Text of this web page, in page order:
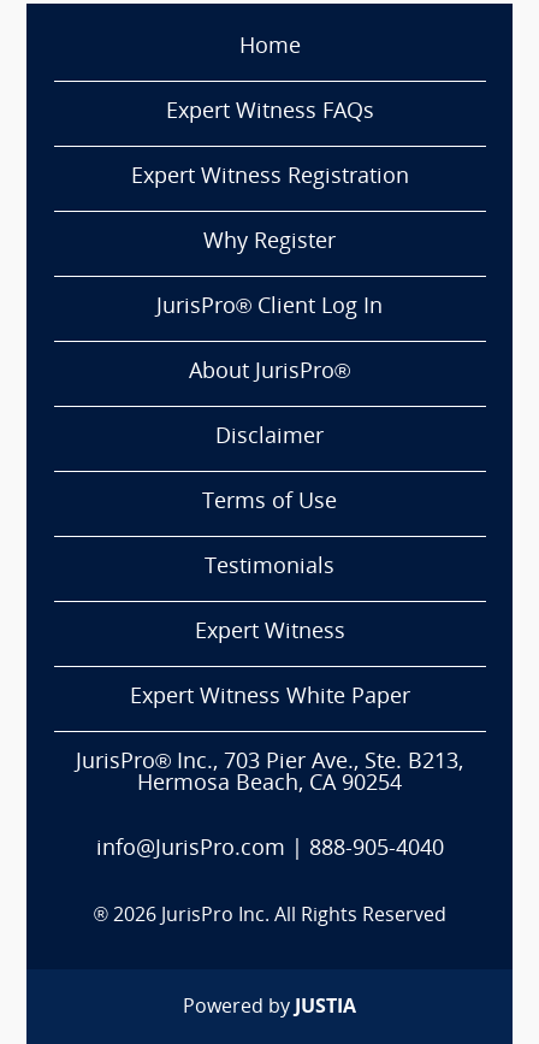
Home
Expert Witness FAQs
Expert Witness Registration
Why Register
JurisPro® Client Log In
About JurisPro®
Disclaimer
Terms of Use
Testimonials
Expert Witness
Expert Witness White Paper
JurisPro® Inc., 703 Pier Ave., Ste. B213,
Hermosa Beach, CA 90254
info@JurisPro.com 888-905-4040
® 2026 JurisPro Inc. All Rights Reserved
Powered by JUSTIA